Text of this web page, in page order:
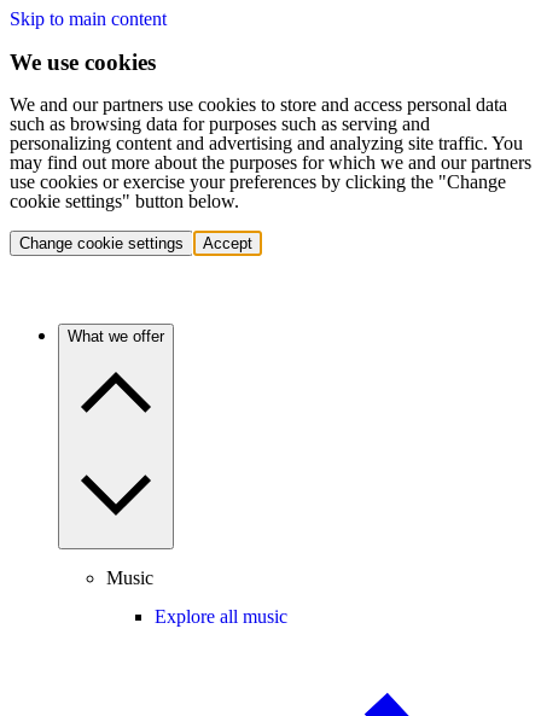
Skip to main content
We use cookies
We and our partners use cookies to store and access personal data
such as browsing data for purposes such as serving and
personalizing content and advertising and analyzing site traffic. You
may find out more about the purposes for which we and our partners
use cookies or exercise your preferences by clicking the "Change
cookie settings" button below.
Change cookie settings Accept
What we offer
Music
Explore all music